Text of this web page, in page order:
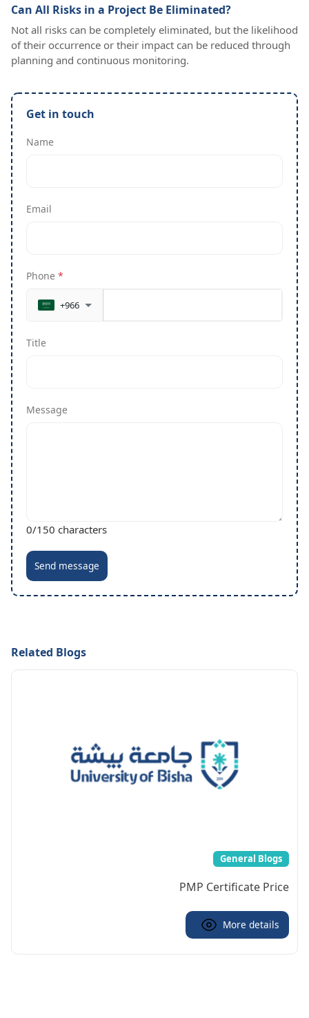
Can All Risks in a Project Be Eliminated?
Not all risks can be completely eliminated, but the likelihood
of their occurrence or their impact can be reduced through
planning and continuous monitoring.
Get in touch
Name
Email
Phone *
+966
Title
Message
0/150 characters
Send message
Related Blogs
General Blogs
PMP Certificate Price
More details